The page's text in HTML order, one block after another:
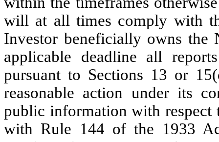
will at all times comply with
Investor beneficially owns
applicable deadline all
pursuant to Sections 13 or
reasonable action under its
public information with respect
with Rule 144 of the 1933